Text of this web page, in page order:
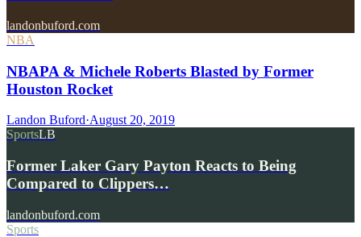
landonbuford.com
NBA
NBAPA & Michele Roberts Blasted by Former
Houston Rocket
Landon Buford·August 20, 2019
SportsLB
Former Laker Gary Payton Reacts to Being
Compared to Clippers…
landonbuford.com
Sports